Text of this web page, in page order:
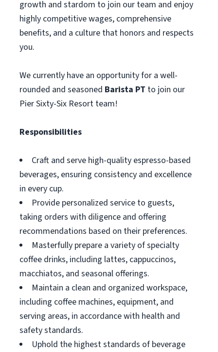
growth and stardom to join our team and enjoy
highly competitive wages, comprehensive
benefits, and a culture that honors and respects
you.
We currently have an opportunity for a well-
rounded and seasoned Barista PT to join our
Pier Sixty-Six Resort team!
Responsibilities
Craft and serve high-quality espresso-based
beverages, ensuring consistency and excellence
in every cup.
Provide personalized service to guests,
taking orders with diligence and offering
recommendations based on their preferences.
Masterfully prepare a variety of specialty
coffee drinks, including lattes, cappuccinos,
macchiatos, and seasonal offerings.
Maintain a clean and organized workspace,
including coffee machines, equipment, and
serving areas, in accordance with health and
safety standards.
Uphold the highest standards of beverage